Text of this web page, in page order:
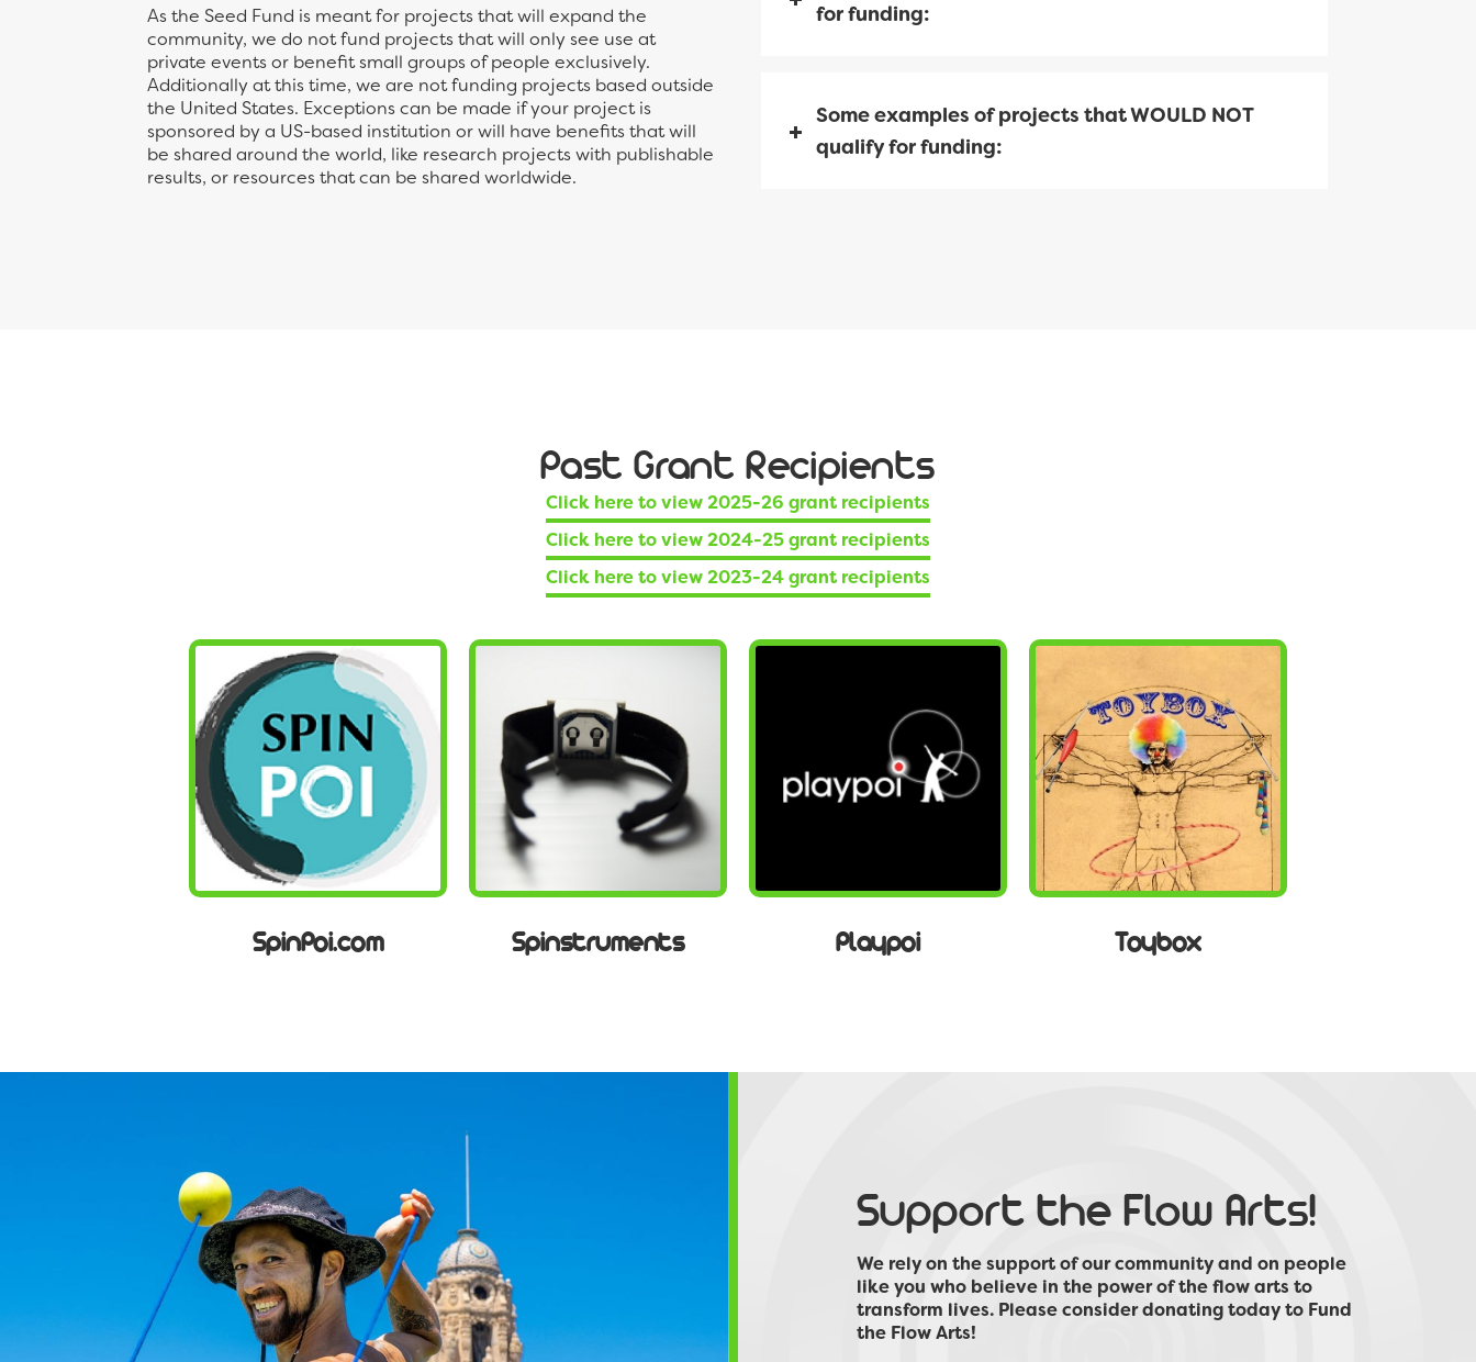
As the Seed Fund is meant for projects that will expand the
community, we do not fund projects that will only see use at
private events or benefit small groups of people exclusively.
Additionally at this time, we are not funding projects based outside
the United States. Exceptions can be made if your project is
sponsored by a US-based institution or will have benefits that will
be shared around the world, like research projects with publishable
results, or resources that can be shared worldwide.
for funding:
Some examples of projects that WOULD NOT
qualify for funding:
Past Grant Recipients
Click here to view 2025-26 grant recipients
Click here to view 2024-25 grant recipients
Click here to view 2023-24 grant recipients
SpinPoi.com Spinstruments Playpoi Toybox
Support the Flow Arts!
We rely on the support of our community and on people
like you who believe in the power of the flow arts to
transform lives. Please consider donating today to Fund
the Flow Arts!